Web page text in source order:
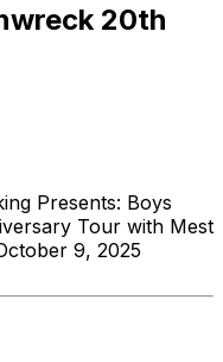
20th
Presents: Boys
Tour with Mest
9, 2025